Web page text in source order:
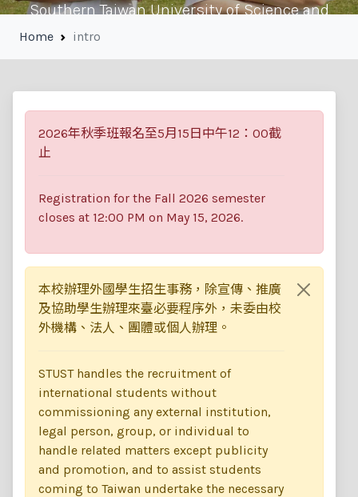
Southern Taiwan University of Science and
Home intro
2026年秋季班報名至5月15日中午12：00截
止
Registration for the Fall 2026 semester
closes at 12:00 PM on May 15, 2026.
本校辦理外國學生招生事務，除宣傳、推廣
及協助學生辦理來臺必要程序外，未委由校
外機構、法人、團體或個人辦理。
STUST handles the recruitment of
international students without
commissioning any external institution,
legal person, group, or individual to
handle related matters except publicity
and promotion, and to assist students
coming to Taiwan undertake the necessary